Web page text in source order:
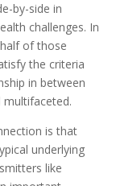
by-side in
challenges. In
of those
the criteria
in between
is that
underlying
like